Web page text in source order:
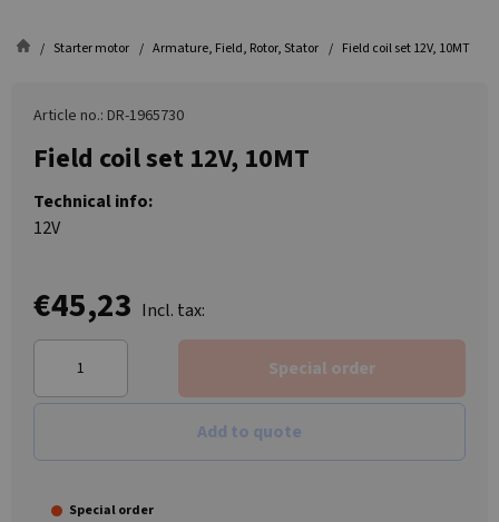
Starter motor Armature, Field, Rotor, Stator Field coil set 12V, 10MT
Article no.: DR-1965730
Field coil set 12V, 10MT
Technical info:
12V
€45,23 Incl. tax:
Special order
Add to quote
Special order